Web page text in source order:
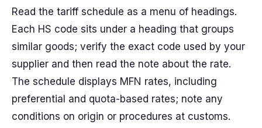
Read the tariff schedule as a menu of headings.
Each HS code sits under a heading that groups
similar goods; verify the exact code used by your
supplier and then read the note about the rate.
The schedule displays MFN rates, including
preferential and quota-based rates; note any
conditions on origin or procedures at customs.